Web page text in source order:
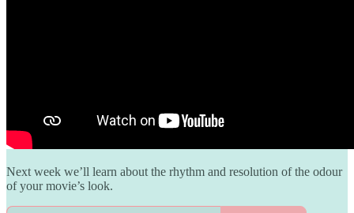
Next week we’ll learn about the rhythm and resolution of the odour
of your movie’s look.